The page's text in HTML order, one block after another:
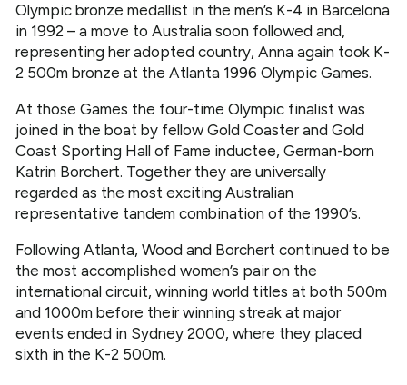
Olympic bronze medallist in the men’s K-4 in Barcelona
in 1992 – a move to Australia soon followed and,
representing her adopted country, Anna again took K-
2 500m bronze at the Atlanta 1996 Olympic Games.
At those Games the four-time Olympic finalist was
joined in the boat by fellow Gold Coaster and Gold
Coast Sporting Hall of Fame inductee, German-born
Katrin Borchert. Together they are universally
regarded as the most exciting Australian
representative tandem combination of the 1990’s.
Following Atlanta, Wood and Borchert continued to be
the most accomplished women’s pair on the
international circuit, winning world titles at both 500m
and 1000m before their winning streak at major
events ended in Sydney 2000, where they placed
sixth in the K-2 500m.